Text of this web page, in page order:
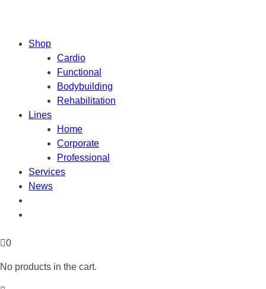
Shop
Cardio
Functional
Bodybuilding
Rehabilitation
Lines
Home
Corporate
Professional
Services
News
0
No products in the cart.